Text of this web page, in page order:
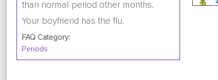
than normal period other months.
Your boyfriend has the flu.
FAQ Category:
Periods